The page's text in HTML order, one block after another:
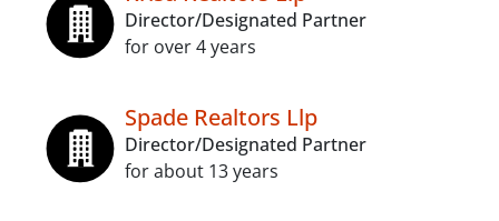
Director/Designated Partner
for over 4 years
Spade Realtors Llp
Director/Designated Partner
for about 13 years